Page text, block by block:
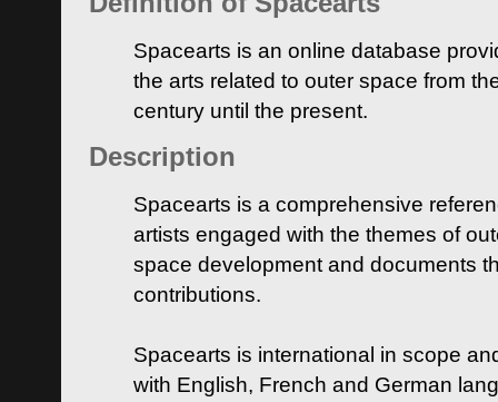
Spacearts is an online database
the arts related to outer space from
century until the present.
Description
Spacearts is a comprehensive
artists engaged with the themes of
space development and documents
contributions.
Spacearts is international in scope
with English, French and German